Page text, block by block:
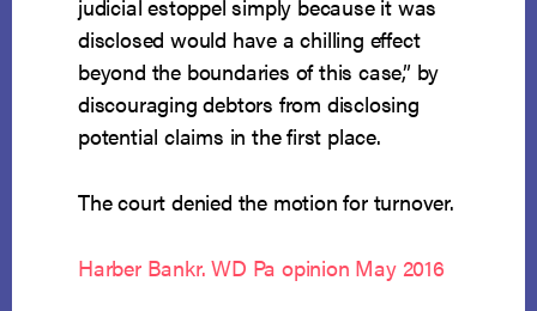
judicial estoppel simply because it was
disclosed would have a chilling effect
beyond the boundaries of this case,” by
discouraging debtors from disclosing
potential claims in the first place.
The court denied the motion for turnover.
Harber Bankr. WD Pa opinion May 2016